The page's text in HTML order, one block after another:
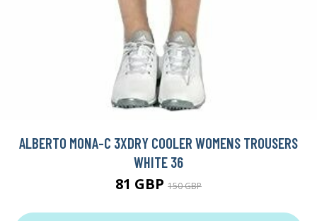
ALBERTO MONA-C 3XDRY COOLER WOMENS TROUSERS
WHITE 36
81 GBP 150 GBP